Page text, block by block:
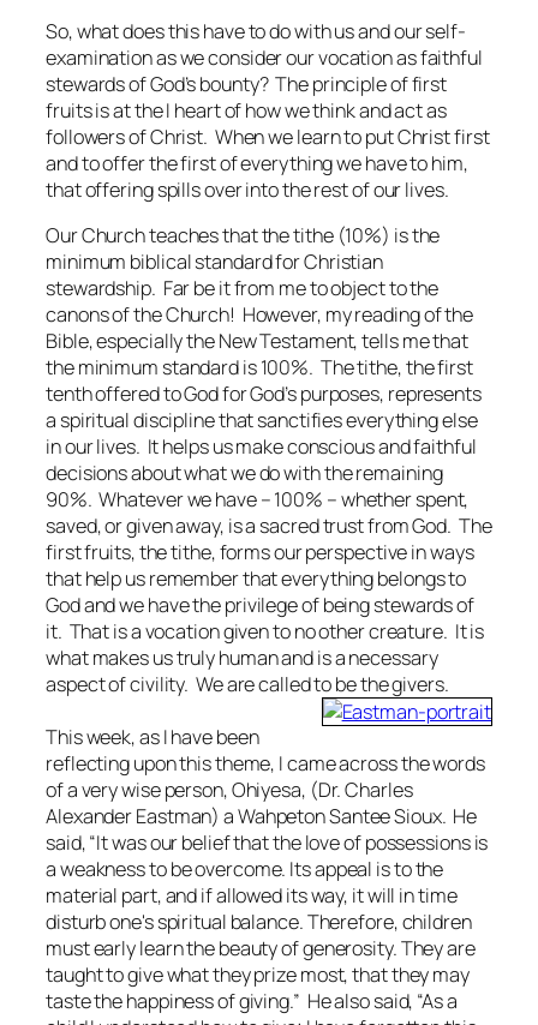
So, what does this have to do with us and our self-
examination as we consider our vocation as faithful
stewards of God’s bounty? The principle of first
fruits is at the I heart of how we think and act as
followers of Christ. When we learn to put Christ first
and to offer the first of everything we have to him,
that offering spills over into the rest of our lives.
Our Church teaches that the tithe (10%) is the
minimum biblical standard for Christian
stewardship. Far be it from me to object to the
canons of the Church! However, my reading of the
Bible, especially the New Testament, tells me that
the minimum standard is 100%. The tithe, the first
tenth offered to God for God’s purposes, represents
a spiritual discipline that sanctifies everything else
in our lives. It helps us make conscious and faithful
decisions about what we do with the remaining
90%. Whatever we have – 100% – whether spent,
saved, or given away, is a sacred trust from God. The
first fruits, the tithe, forms our perspective in ways
that help us remember that everything belongs to
God and we have the privilege of being stewards of
it. That is a vocation given to no other creature. It is
what makes us truly human and is a necessary
aspect of civility. We are called to be the givers.
This week, as I have been
reflecting upon this theme, I came across the words
of a very wise person, Ohiyesa, (Dr. Charles
Alexander Eastman) a Wahpeton Santee Sioux. He
said, “It was our belief that the love of possessions is
a weakness to be overcome. Its appeal is to the
material part, and if allowed its way, it will in time
disturb one's spiritual balance. Therefore, children
must early learn the beauty of generosity. They are
taught to give what they prize most, that they may
taste the happiness of giving.” He also said, “As a